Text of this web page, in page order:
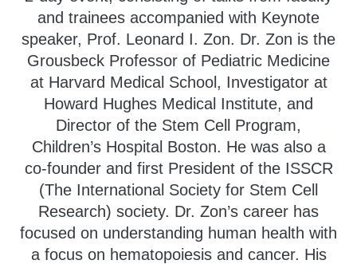
and trainees accompanied with Keynote
speaker, Prof. Leonard I. Zon. Dr. Zon is the
Grousbeck Professor of Pediatric Medicine
at Harvard Medical School, Investigator at
Howard Hughes Medical Institute, and
Director of the Stem Cell Program,
Children’s Hospital Boston. He was also a
co-founder and first President of the ISSCR
(The International Society for Stem Cell
Research) society. Dr. Zon’s career has
focused on understanding human health with
a focus on hematopoiesis and cancer. His